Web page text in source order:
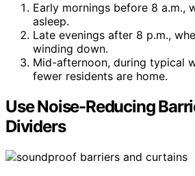
Early mornings before 8 a.m.,
asleep.
Late evenings after 8 p.m.,
winding down.
Mid-afternoon, during typical
fewer residents are home.
Use Noise-Reducing
Dividers